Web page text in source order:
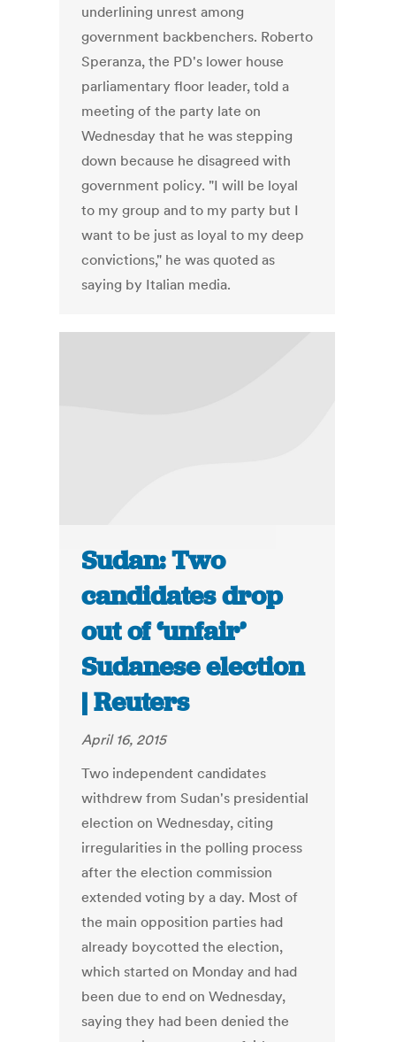
underlining unrest among
government backbenchers. Roberto
Speranza, the PD's lower house
parliamentary floor leader, told a
meeting of the party late on
Wednesday that he was stepping
down because he disagreed with
government policy. "I will be loyal
to my group and to my party but I
want to be just as loyal to my deep
convictions," he was quoted as
saying by Italian media.
Sudan: Two
candidates drop
out of ‘unfair’
Sudanese election
| Reuters
April 16, 2015
Two independent candidates
withdrew from Sudan's presidential
election on Wednesday, citing
irregularities in the polling process
after the election commission
extended voting by a day. Most of
the main opposition parties had
already boycotted the election,
which started on Monday and had
been due to end on Wednesday,
saying they had been denied the